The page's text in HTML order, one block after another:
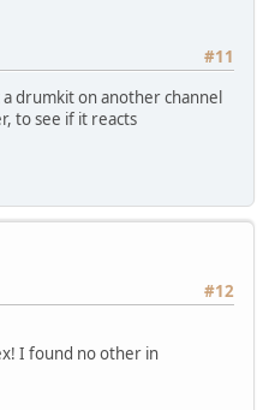
#11
a drumkit on another channel
to see if it reacts
#12
I found no other in